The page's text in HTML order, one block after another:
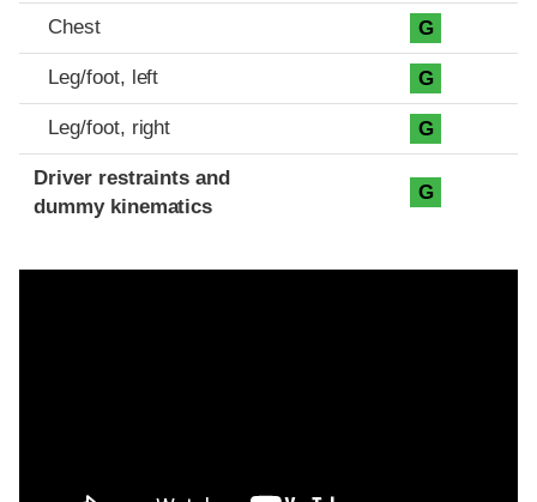
Chest G
Leg/foot, left G
Leg/foot, right G
Driver restraints and
dummy kinematics
G